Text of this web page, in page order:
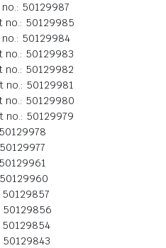
no.: 50129987
no.: 50129985
no.: 50129984
no.: 50129983
no.: 50129982
no.: 50129981
no.: 50129980
no.: 50129979
50129857
50129856
50129854
50129843